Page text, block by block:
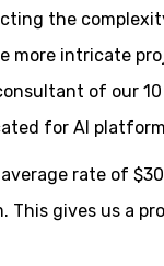
the
more intricate
of our
for AI
rate of
This gives us a